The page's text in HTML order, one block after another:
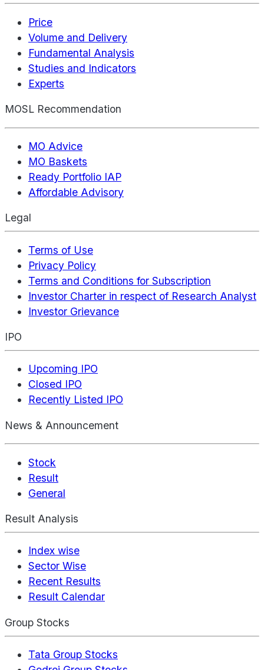
Price
Volume and Delivery
Fundamental Analysis
Studies and Indicators
Experts
MOSL Recommendation
MO Advice
MO Baskets
Ready Portfolio IAP
Affordable Advisory
Legal
Terms of Use
Privacy Policy
Terms and Conditions for Subscription
Investor Charter in respect of Research Analyst
Investor Grievance
IPO
Upcoming IPO
Closed IPO
Recently Listed IPO
News & Announcement
Stock
Result
General
Result Analysis
Index wise
Sector Wise
Recent Results
Result Calendar
Group Stocks
Tata Group Stocks